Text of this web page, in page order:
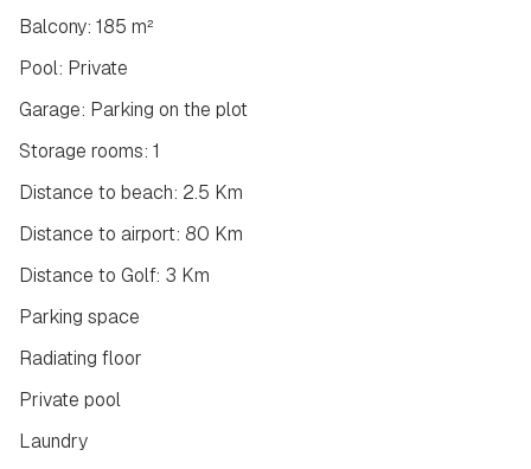
Balcony: 185 m²
Pool: Private
Garage: Parking on the plot
Storage rooms: 1
Distance to beach: 2.5 Km
Distance to airport: 80 Km
Distance to Golf: 3 Km
Parking space
Radiating floor
Private pool
Laundry